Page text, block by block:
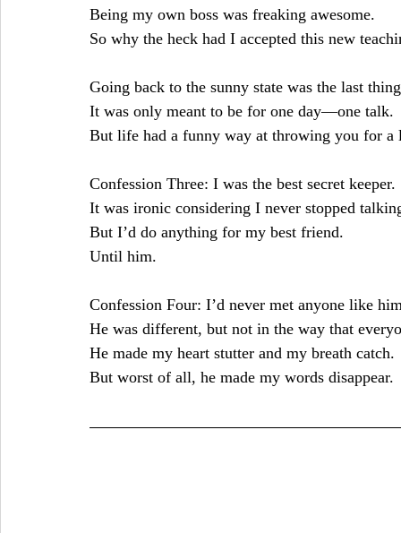
Being my own boss was freaking awesome.
So why the heck had I accepted this new
Going back to the sunny state was the last
It was only meant to be for one day—one talk.
But life had a funny way at throwing you for a
Confession Three: I was the best secret keeper.
It was ironic considering I never stopped
But I’d do anything for my best friend.
Until him.
Confession Four: I’d never met anyone like
He was different, but not in the way that
He made my heart stutter and my breath catch.
But worst of all, he made my words disappear.